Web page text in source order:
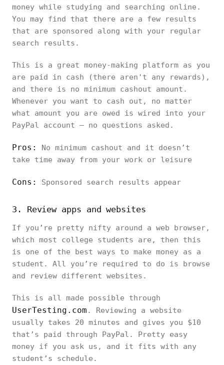
money while studying and searching online.
You may find that there are a few results
that are sponsored along with your regular
search results.
This is a great money-making platform as you
are paid in cash (there aren't any rewards),
and there is no minimum cashout amount.
Whenever you want to cash out, no matter
what amount you are owed is wired into your
PayPal account – no questions asked.
Pros:
No minimum cashout and it doesn’t
take time away from your work or leisure
Cons: Sponsored search results appear
3. Review apps and websites
If you’re pretty nifty around a web browser,
which most college students are, then this
is one of the best ways to make money as a
student. All you’re required to do is browse
and review different websites.
This is all made possible through
UserTesting.com . Reviewing a website
usually takes 20 minutes and gives you $10
that’s paid through PayPal. Pretty easy
money if you ask us, and it fits with any
student’s schedule.